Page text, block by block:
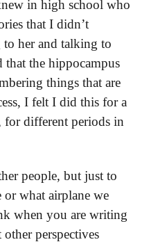
in high school who
that I didn’t
to her and talking to
the hippocampus
things that are
I felt I did this for a
for different periods in
people, but just to
what airplane we
when you are writing
perspectives